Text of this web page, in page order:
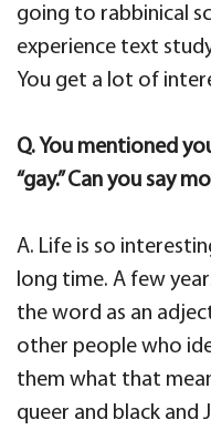
going to rabbinical
experience text
You get a lot of
Q. You mentioned
“gay.” Can you say
A. Life is so
long time. A few
the word as an
other people who
them what that
queer and black and